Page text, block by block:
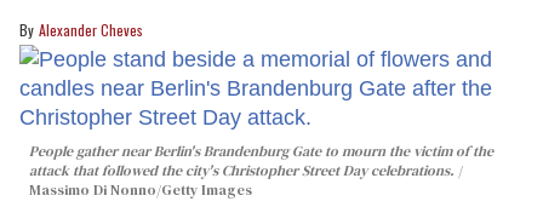
Alexander Cheves
People gather near Berlin's Brandenburg Gate to mourn the victim of the
attack that followed the city's Christopher Street Day celebrations.
Massimo Di Nonno/Getty Images